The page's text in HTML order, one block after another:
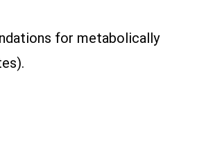
for metabolically